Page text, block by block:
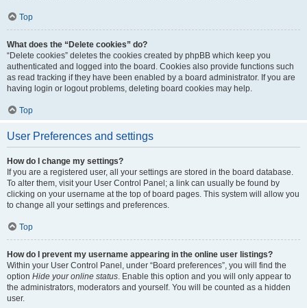
Top
What does the “Delete cookies” do?
“Delete cookies” deletes the cookies created by phpBB which keep you
authenticated and logged into the board. Cookies also provide functions such
as read tracking if they have been enabled by a board administrator. If you are
having login or logout problems, deleting board cookies may help.
Top
User Preferences and settings
How do I change my settings?
If you are a registered user, all your settings are stored in the board database.
To alter them, visit your User Control Panel; a link can usually be found by
clicking on your username at the top of board pages. This system will allow you
to change all your settings and preferences.
Top
How do I prevent my username appearing in the online user listings?
Within your User Control Panel, under “Board preferences”, you will find the
option Hide your online status. Enable this option and you will only appear to
the administrators, moderators and yourself. You will be counted as a hidden
user.